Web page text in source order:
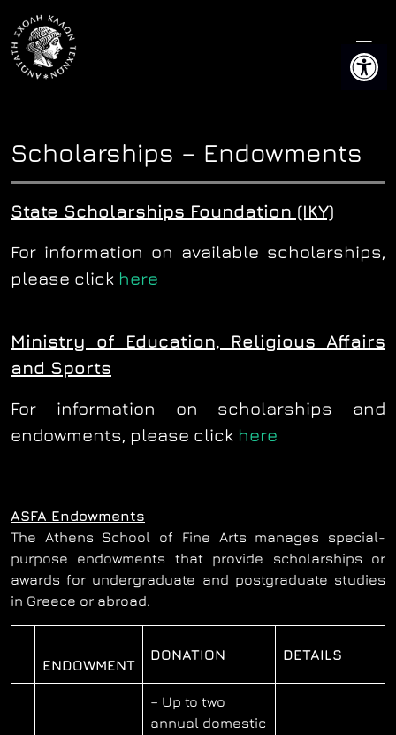
content
Scholarships – Endowments
State Scholarships Foundation (IKY)
For information on available scholarships,
please click here
Ministry of Education, Religious Affairs
and Sports
For information on scholarships and
endowments, please click here
ASFA Endowments
The Athens School of Fine Arts manages special-
purpose endowments that provide scholarships or
awards for undergraduate and postgraduate studies
in Greece or abroad.
ENDOWMENT
DONATION DETAILS
– Up to two
annual domestic